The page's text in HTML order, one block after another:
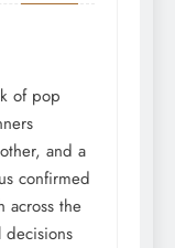
of pop
and a
confirmed
across the
decisions